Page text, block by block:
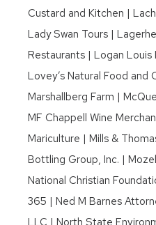
Custard and Kitchen |
Lady Swan Tours |
Restaurants | Logan Louis
Lovey’s Natural Food and
Marshallberg Farm |
MF Chappell Wine
Mariculture | Mills &
Bottling Group, Inc. |
National Christian
365 | Ned M Barnes
LLC | North State